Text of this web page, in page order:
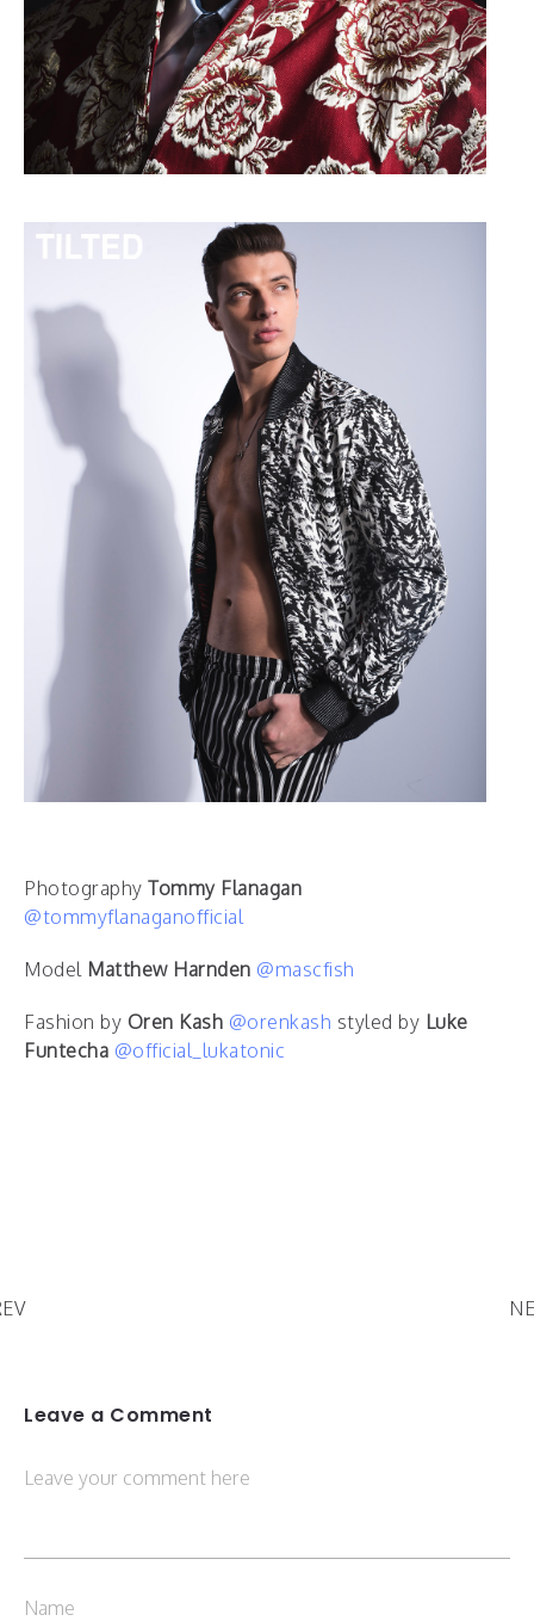
Photography Tommy Flanagan
@tommyflanaganofficial
Model Matthew Harnden @mascfish
Fashion by Oren Kash @orenkash styled by Luke
Funtecha @official_lukatonic
Leave a Comment